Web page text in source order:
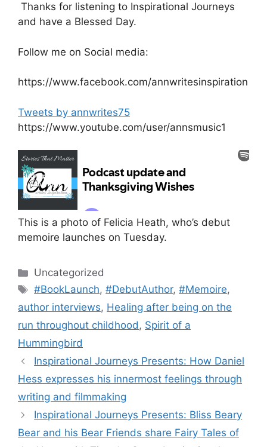
Thanks for listening to Inspirational Journeys
and have a Blessed Day.
Follow me on Social media:
https://www.facebook.com/annwritesinspiration
Tweets by annwrites75
https://www.youtube.com/user/annsmusic1
This is a photo of Felicia Heath, who’s debut
memoire launches on Tuesday.
Categories
Uncategorized
Tags
#BookLaunch,#DebutAuthor,#Memoire,
author interviews, Healing after being on the
run throughout childhood, Spirit of a
Hummingbird
Inspirational Journeys Presents: How Daniel
Hess expresses his innermost feelings through
writing and filmmaking
Inspirational Journeys Presents: Bliss Beary
Bear and his Bear Friends share Fairy Tales of